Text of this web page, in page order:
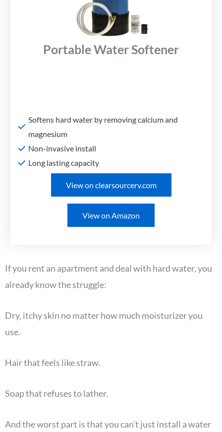
Portable Water Softener
Softens hard water by removing calcium and
magnesium
Non-invasive install
Long lasting capacity
View on clearsourcerv.com
View on Amazon
If you rent an apartment and deal with hard water, you
already know the struggle:
Dry, itchy skin no matter how much moisturizer you
use.
Hair that feels like straw.
Soap that refuses to lather.
And the worst part is that you can’t just install a water